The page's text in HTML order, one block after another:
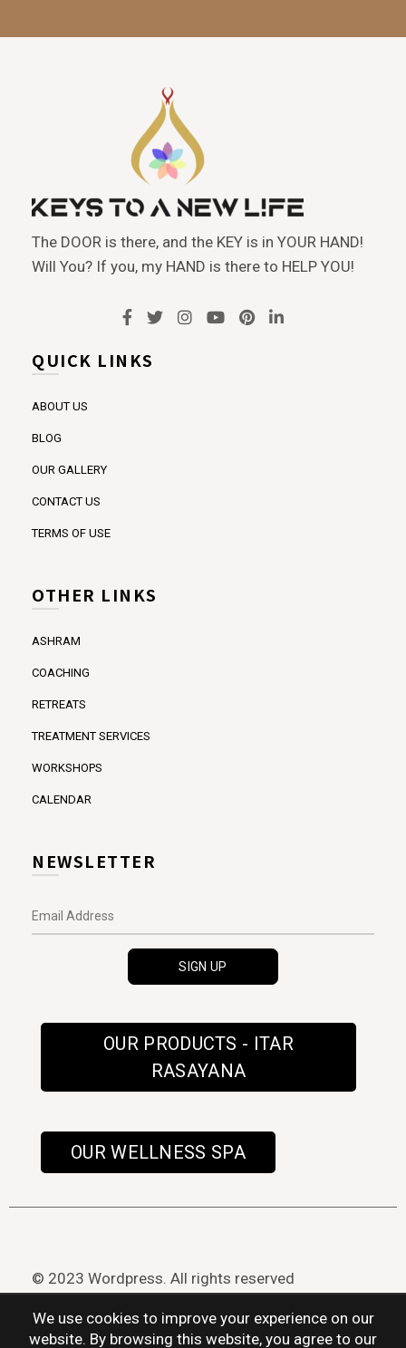
The DOOR is there, and the KEY is in YOUR HAND!
Will You? If you, my HAND is there to HELP YOU!
QUICK LINKS
ABOUT US
BLOG
OUR GALLERY
CONTACT US
TERMS OF USE
OTHER LINKS
ASHRAM
COACHING
RETREATS
TREATMENT SERVICES
WORKSHOPS
CALENDAR
NEWSLETTER
OUR PRODUCTS - ITAR
RASAYANA
OUR WELLNESS SPA
© 2023 Wordpress. All rights reserved
We use cookies to improve your experience on our
website. By browsing this website, you agree to our